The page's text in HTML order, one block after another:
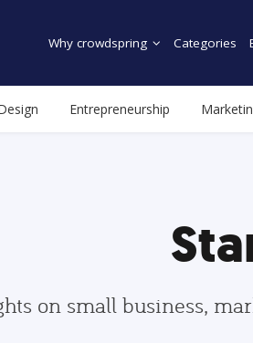
Why crowdspring Categories
Entrepreneurship
on small business,